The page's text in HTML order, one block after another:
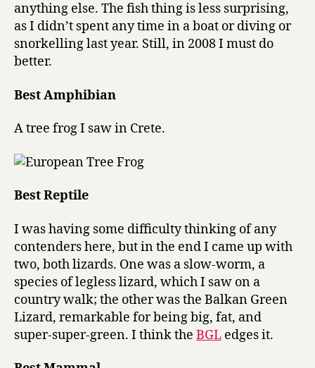
anything else. The fish thing is less surprising,
as I didn’t spent any time in a boat or diving or
snorkelling last year. Still, in 2008 I must do
better.
Best Amphibian
A tree frog I saw in Crete.
Best Reptile
I was having some difficulty thinking of any
contenders here, but in the end I came up with
two, both lizards. One was a slow-worm, a
species of legless lizard, which I saw on a
country walk; the other was the Balkan Green
Lizard, remarkable for being big, fat, and
super-super-green. I think the BGL edges it.